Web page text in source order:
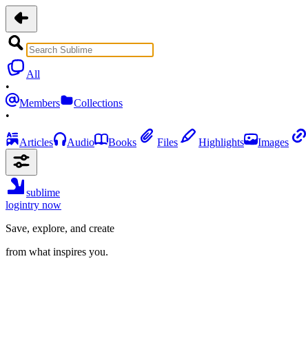
All
•
Members
Collections
•
Articles Audio Books Files Highlights Images
sublime
logintry now
Save, explore, and create
from what inspires you.